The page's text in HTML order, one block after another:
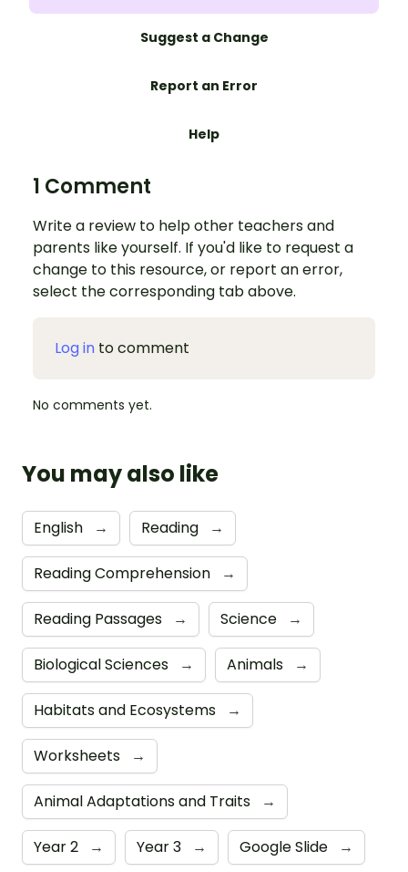
Suggest a Change
Report an Error
Help
1 Comment
Write a review to help other teachers and
parents like yourself. If you'd like to request a
change to this resource, or report an error,
select the corresponding tab above.
Log in to comment
No comments yet.
You may also like
English → Reading →
Reading Comprehension →
Reading Passages → Science →
Biological Sciences → Animals →
Habitats and Ecosystems →
Worksheets →
Animal Adaptations and Traits →
Year 2 → Year 3 → Google Slide →